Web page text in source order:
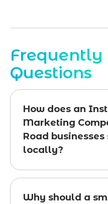
Frequently
Questions
How does an
Marketing
Road
locally?
Why should a